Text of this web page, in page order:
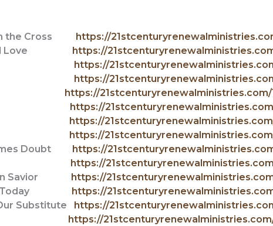
the Cross https://
Love https://
https://
https://
https://21stcenturyrenewalministries.com/
https://
https://
https://
Doubt https://
https://
Savior https://
Today https://
Substitute https://
https://